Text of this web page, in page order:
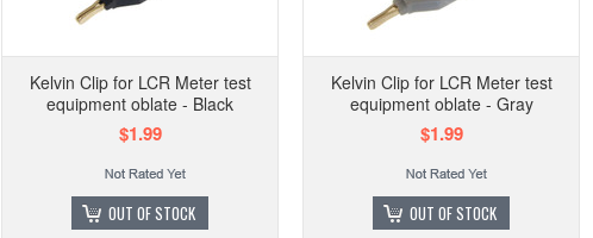
Kelvin Clip for LCR Meter test
equipment oblate - Black
$1.99
OUT OF STOCK
Kelvin Clip for LCR Meter test
equipment oblate - Gray
$1.99
OUT OF STOCK
HQ Alligator Clip w/ 4mm OD
$1.19
Add to Compare
Add to Wishlist